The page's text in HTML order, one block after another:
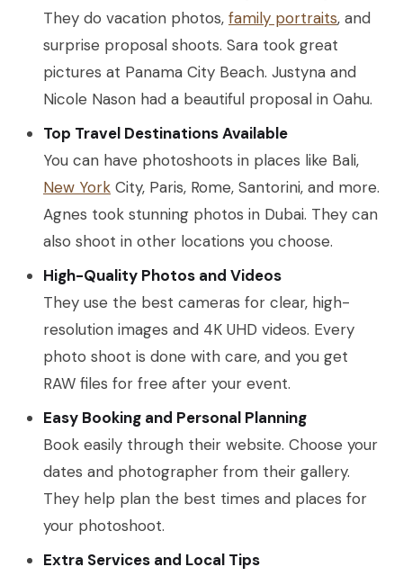
They do vacation photos, family portraits, and
surprise proposal shoots. Sara took great
pictures at Panama City Beach. Justyna and
Nicole Nason had a beautiful proposal in Oahu.
Top Travel Destinations Available
You can have photoshoots in places like Bali,
New York City, Paris, Rome, Santorini, and more.
Agnes took stunning photos in Dubai. They can
also shoot in other locations you choose.
High-Quality Photos and Videos
They use the best cameras for clear, high-
resolution images and 4K UHD videos. Every
photo shoot is done with care, and you get
RAW files for free after your event.
Easy Booking and Personal Planning
Book easily through their website. Choose your
dates and photographer from their gallery.
They help plan the best times and places for
your photoshoot.
Extra Services and Local Tips